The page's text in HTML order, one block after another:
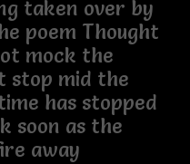
taken over by
poem Thought
mock the
stop mid the
has stopped
soon as the
away